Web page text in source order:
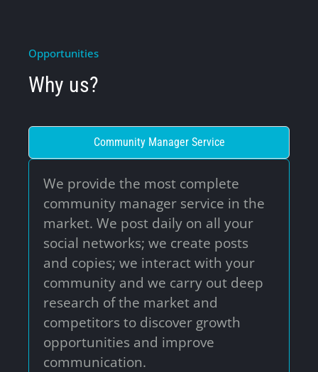
Opportunities
Why us?
Community Manager Service
We provide the most complete
community manager service in the
market. We post daily on all your
social networks; we create posts
and copies; we interact with your
community and we carry out deep
research of the market and
competitors to discover growth
opportunities and improve
communication.
Cookie Policy
This website uses cookies to ensure you get
Go It!